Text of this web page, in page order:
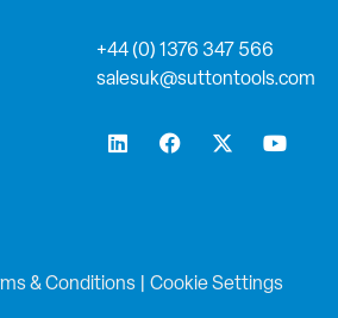
+44 (0) 1376 347 566
salesuk@suttontools.com
L
i
n
F
a
k
X
-
e
Y
o
& Conditions Cookie Settings